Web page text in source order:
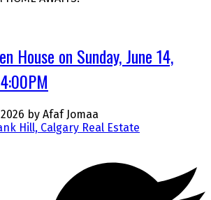
House on Sunday, June 14,
by Afaf Jomaa
Hill, Calgary Real Estate